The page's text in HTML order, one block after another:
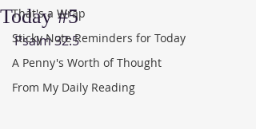
That's a Wrap
Sticky Note Reminders for Today
A Penny's Worth of Thought
From My Daily Reading
Today #5
Psalm 32:5